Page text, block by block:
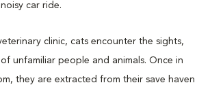
car ride.
clinic, cats encounter the sights,
unfamiliar people and animals. Once in
they are extracted from their save haven